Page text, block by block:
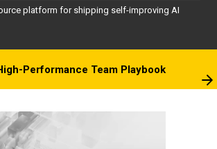
platform for shipping self-improving AI
Performance Team Playbook